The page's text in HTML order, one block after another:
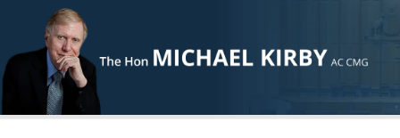
Skip to main content